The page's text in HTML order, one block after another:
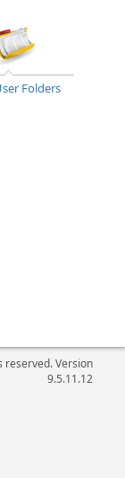
Folders
reserved. Version
9.5.11.12